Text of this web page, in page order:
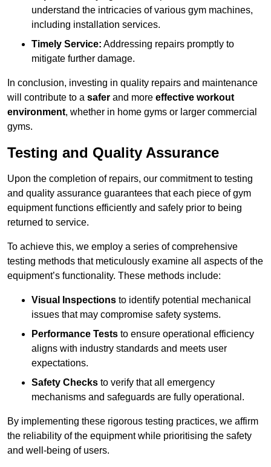
understand the intricacies of various gym machines,
including installation services.
Timely Service: Addressing repairs promptly to
mitigate further damage.
In conclusion, investing in quality repairs and maintenance
will contribute to a safer and more effective workout
environment, whether in home gyms or larger commercial
gyms.
Testing and Quality Assurance
Upon the completion of repairs, our commitment to testing
and quality assurance guarantees that each piece of gym
equipment functions efficiently and safely prior to being
returned to service.
To achieve this, we employ a series of comprehensive
testing methods that meticulously examine all aspects of the
equipment’s functionality. These methods include:
Visual Inspections to identify potential mechanical
issues that may compromise safety systems.
Performance Tests to ensure operational efficiency
aligns with industry standards and meets user
expectations.
Safety Checks to verify that all emergency
mechanisms and safeguards are fully operational.
By implementing these rigorous testing practices, we affirm
the reliability of the equipment while prioritising the safety
and well-being of users.